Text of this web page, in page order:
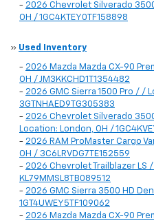
- 2026 Chevrolet Silverado
OH / 1GC4KTEY0TF158898
» Used Inventory
- 2026 Mazda Mazda CX-90
OH / JM3KKCHD1T1354482
- 2026 GMC Sierra 1500 Pro / /
3GTNHAED9TG305383
- 2026 Chevrolet Silverado
Location: London, OH /
- 2026 RAM ProMaster Cargo
OH / 3C6LRVDG7TE152559
- 2026 Chevrolet Trailblazer LS
KL79MMSL8TB089512
- 2026 GMC Sierra 3500 HD
1GT4UWEY5TF109062
- 2026 Mazda Mazda CX-90